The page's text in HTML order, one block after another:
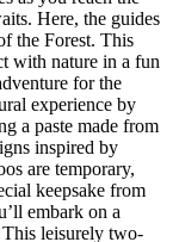
Here, the guides
the Forest. This
with nature in a fun
for the
experience by
a paste made from
inspired by
are temporary,
keepsake from
embark on a
leisurely two-